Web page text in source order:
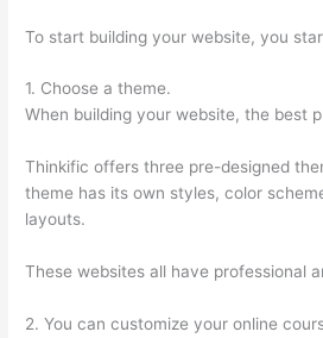
To start building your website, you
1. Choose a theme.
When building your website, the best
Thinkific offers three pre-designed
theme has its own styles, color
layouts.
These websites all have professional
2. You can customize your online